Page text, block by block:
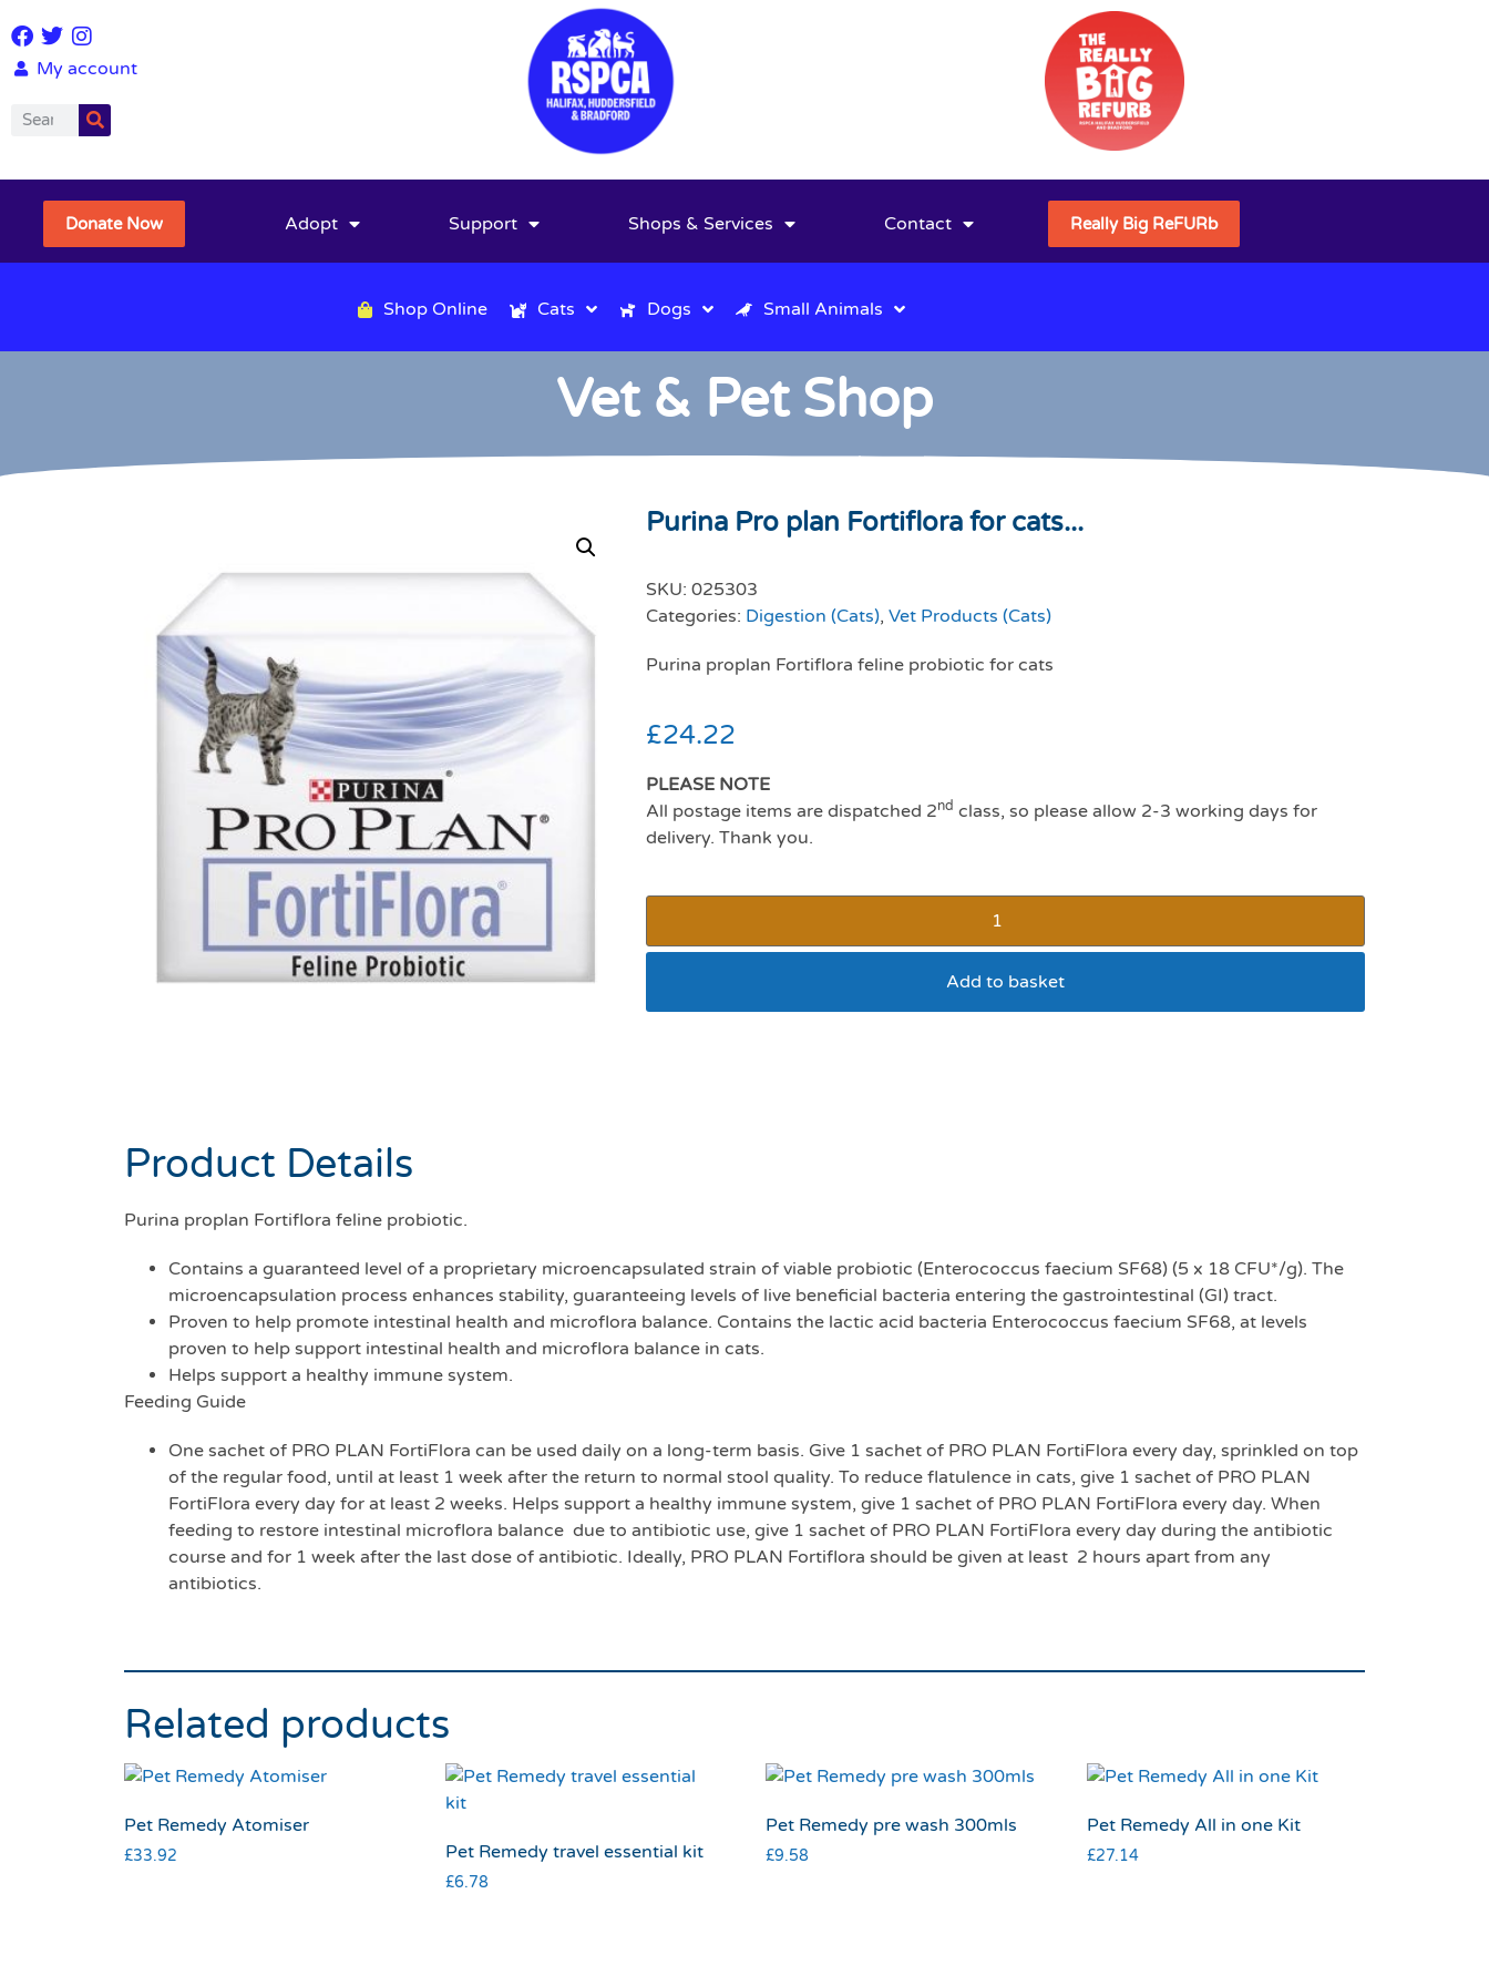
My account
Donate Now Adopt Support Shops & Services Contact Really Big ReFURb
Shop Online Cats Dogs Small Animals
Vet & Pet Shop
Purina Pro plan Fortiflora for cats...
SKU: 025303
Categories: Digestion (Cats), Vet Products (Cats)
Purina proplan Fortiflora feline probiotic for cats
£24.22
PLEASE NOTE
All postage items are dispatched 2nd class, so please allow 2-3 working days for
delivery. Thank you.
Add to basket
Product Details
Purina proplan Fortiflora feline probiotic.
Contains a guaranteed level of a proprietary microencapsulated strain of viable probiotic (Enterococcus faecium SF68) (5 x 18 CFU*/g). The
microencapsulation process enhances stability, guaranteeing levels of live beneficial bacteria entering the gastrointestinal (GI) tract.
Proven to help promote intestinal health and microflora balance. Contains the lactic acid bacteria Enterococcus faecium SF68, at levels
proven to help support intestinal health and microflora balance in cats.
Helps support a healthy immune system.
Feeding Guide
One sachet of PRO PLAN FortiFlora can be used daily on a long-term basis. Give 1 sachet of PRO PLAN FortiFlora every day, sprinkled on top
of the regular food, until at least 1 week after the return to normal stool quality. To reduce flatulence in cats, give 1 sachet of PRO PLAN
FortiFlora every day for at least 2 weeks. Helps support a healthy immune system, give 1 sachet of PRO PLAN FortiFlora every day. When
feeding to restore intestinal microflora balance due to antibiotic use, give 1 sachet of PRO PLAN FortiFlora every day during the antibiotic
course and for 1 week after the last dose of antibiotic. Ideally, PRO PLAN Fortiflora should be given at least 2 hours apart from any
antibiotics.
Related products
Pet Remedy Atomiser
£33.92 Pet Remedy travel essential kit
£6.78
Pet Remedy pre wash 300mls
£9.58
Pet Remedy All in one Kit
£27.14